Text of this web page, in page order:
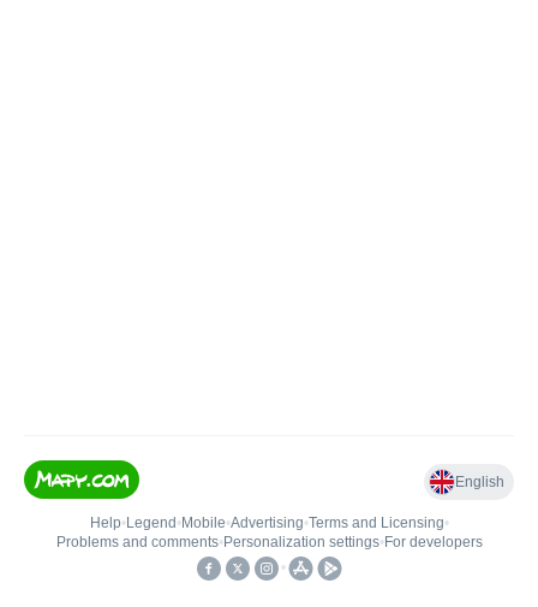
English
Help• Legend • Mobile•Advertising•Terms and Licensing•
Problems and comments• Personalization settings• For developers
•